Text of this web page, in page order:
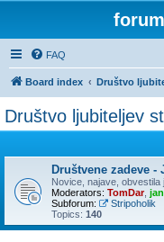
FAQ
Board index Društvo
Društvo ljubiteljev
Društvene zadeve -
Novice, najave,
Moderators: TomDar,
Subforum:
Stripoholik
Topics: 140